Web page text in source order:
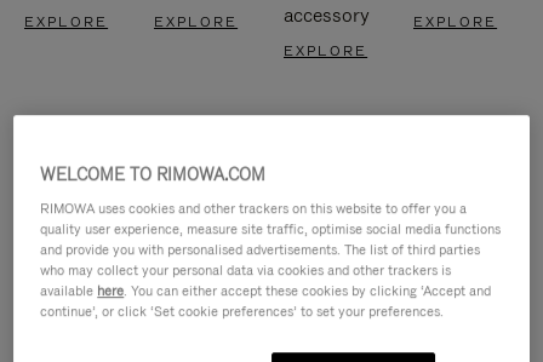
EXPLORE EXPLORE
accessory
EXPLORE
EXPLORE
WELCOME TO RIMOWA.COM
RIMOWA uses cookies and other trackers on this website to offer you a
quality user experience, measure site traffic, optimise social media functions
and provide you with personalised advertisements. The list of third parties
who may collect your personal data via cookies and other trackers is
available here. You can either accept these cookies by clicking ‘Accept and
continue’, or click ‘Set cookie preferences’ to set your preferences.